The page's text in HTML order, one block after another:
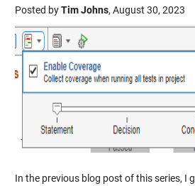
Posted byTim Johns, August 30, 2023
In the previous blog post of this series, I